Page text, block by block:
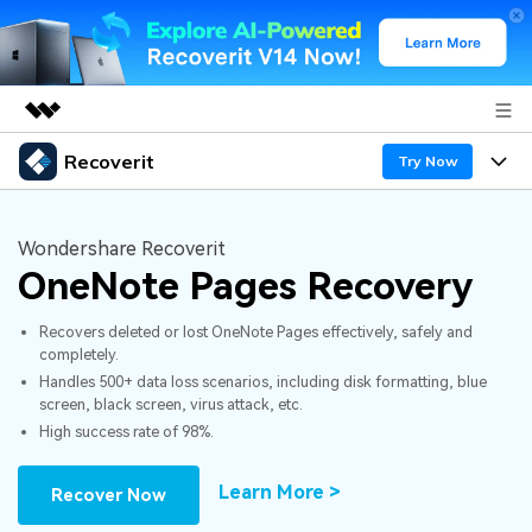
Featured Products
Utility
Overview
Solutions
About Us
Newsroom
Shop
Recoverit Try Now
Recoverit for Windows
AI
A leading data recovery tool for windows
Free Download
Recoverit for Mac
Features
Recover from Drives
Recover Deleted Media
Exclusive Recovery Solutions
Why Recoverit
Data Recovery Expert
Customer Stories
Hot Topic
Resources
Guide
Wondershare Recoverit
OneNote Pages Recovery
Recovers deleted or lost OneNote Pages effectively, safely and
completely.
Handles 500+ data loss scenarios, including disk formatting, blue
screen, black screen, virus attack, etc.
High success rate of 98%.
Recover Now Learn More >